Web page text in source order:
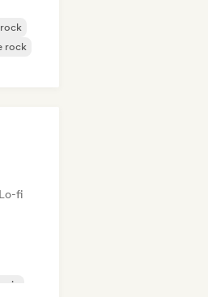
rock
fi